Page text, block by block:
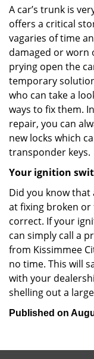
A car’s trunk is
offers a critical
vagaries of time
damaged or worn
prying open the
temporary
who can take a
ways to fix them.
repair, you can
new locks which
transponder keys.
Your ignition
Did you know
at fixing broken or
correct. If your
can simply call a
from Kissimmee
no time. This will
with your
shelling out a
Published on